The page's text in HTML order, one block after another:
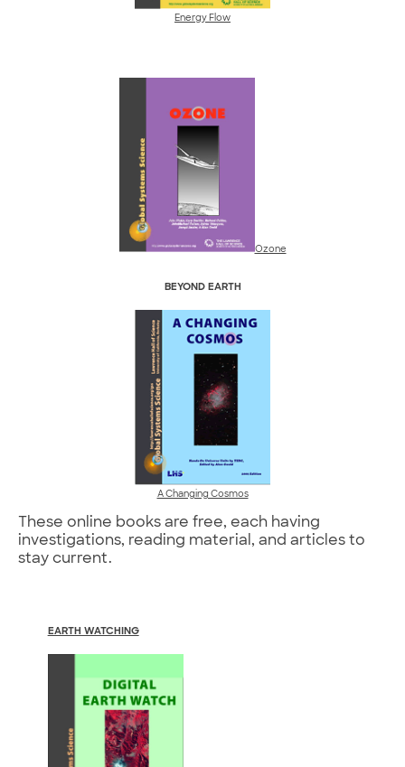
Energy Flow
Ozone
BEYOND EARTH
A Changing Cosmos
These online books are free, each having
investigations, reading material, and articles to
stay current.
EARTH WATCHING